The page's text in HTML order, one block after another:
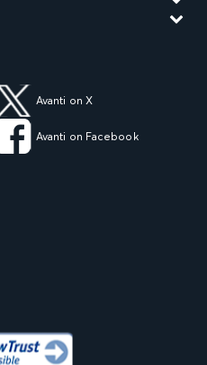
Avanti on X
Avanti on Facebook